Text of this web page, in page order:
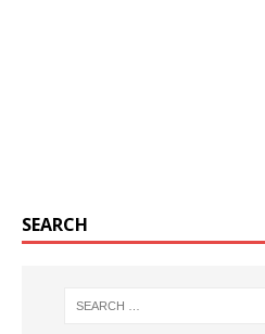
SEARCH